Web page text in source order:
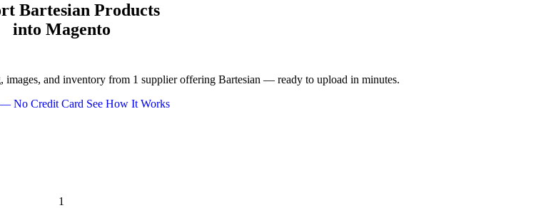
Bartesian Products
into Magento
and inventory from 1 supplier offering Bartesian — ready to upload in minutes.
— No Credit Card See How It Works
1